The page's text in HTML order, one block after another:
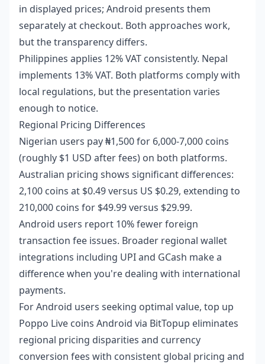
in displayed prices; Android presents them
separately at checkout. Both approaches work,
but the transparency differs.
Philippines applies 12% VAT consistently. Nepal
implements 13% VAT. Both platforms comply with
local regulations, but the presentation varies
enough to notice.
Regional Pricing Differences
Nigerian users pay ₦1,500 for 6,000-7,000 coins
(roughly $1 USD after fees) on both platforms.
Australian pricing shows significant differences:
2,100 coins at $0.49 versus US $0.29, extending to
210,000 coins for $49.99 versus $29.99.
Android users report 10% fewer foreign
transaction fee issues. Broader regional wallet
integrations including UPI and GCash make a
difference when you're dealing with international
payments.
For Android users seeking optimal value, top up
Poppo Live coins Android via BitTopup eliminates
regional pricing disparities and currency
conversion fees with consistent global pricing and